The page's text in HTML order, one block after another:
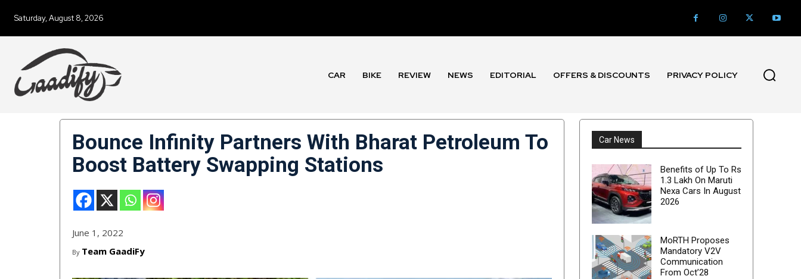
Saturday, August 8, 2026
CAR BIKE REVIEW NEWS EDITORIAL OFFERS & DISCOUNTS PRIVACY POLICY
Bounce Infinity Partners With Bharat Petroleum To
Boost Battery Swapping Stations
June 1, 2022
By Team GaadiFy
Car News
Benefits of Up To Rs
1.3 Lakh On Maruti
Nexa Cars In August
2026
MoRTH Proposes
Mandatory V2V
Communication
From Oct’28